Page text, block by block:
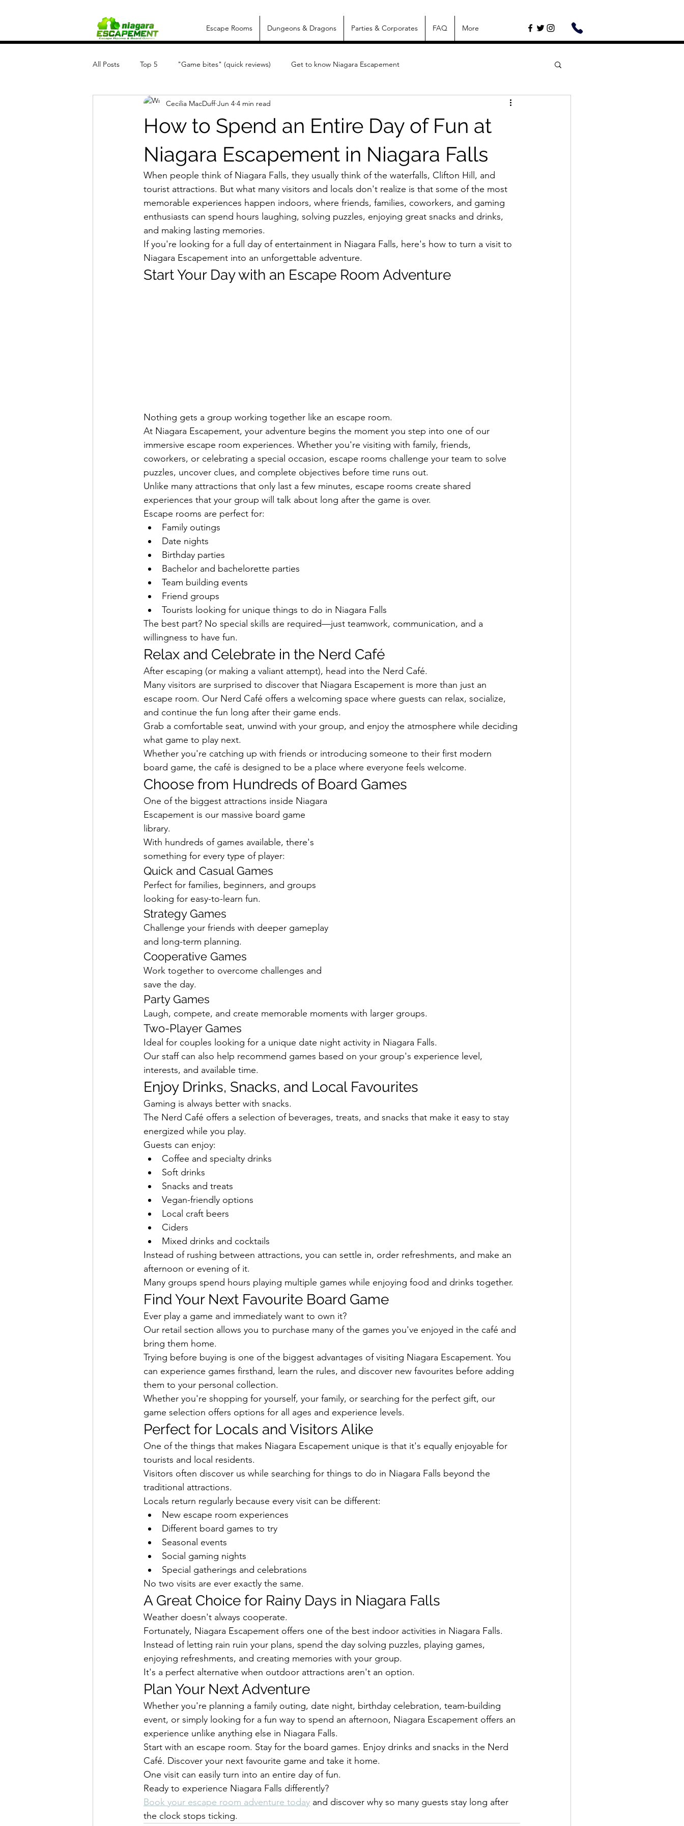
Escape Rooms Dungeons & Dragons Parties & Corporates FAQ More
All Posts Top 5 "Game bites" (quick reviews) Get to know Niagara Escapement
How to Spend an Entire Day of Fun at
Niagara Escapement in Niagara Falls
Cecilia MacDuff Jun 4 4 min read
When people think of Niagara Falls, they usually think of the waterfalls, Clifton Hill, and
tourist attractions. But what many visitors and locals don't realize is that some of the most
memorable experiences happen indoors, where friends, families, coworkers, and gaming
enthusiasts can spend hours laughing, solving puzzles, enjoying great snacks and drinks,
and making lasting memories.
If you're looking for a full day of entertainment in Niagara Falls, here's how to turn a visit to
Niagara Escapement into an unforgettable adventure.
Start Your Day with an Escape Room Adventure
Nothing gets a group working together like an escape room.
At Niagara Escapement, your adventure begins the moment you step into one of our
immersive escape room experiences. Whether you're visiting with family, friends,
coworkers, or celebrating a special occasion, escape rooms challenge your team to solve
puzzles, uncover clues, and complete objectives before time runs out.
Unlike many attractions that only last a few minutes, escape rooms create shared
experiences that your group will talk about long after the game is over.
Escape rooms are perfect for:
Family outings
Date nights
Birthday parties
Bachelor and bachelorette parties
Team building events
Friend groups
Tourists looking for unique things to do in Niagara Falls
The best part? No special skills are required—just teamwork, communication, and a
willingness to have fun.
Relax and Celebrate in the Nerd Café
After escaping (or making a valiant attempt), head into the Nerd Café.
Many visitors are surprised to discover that Niagara Escapement is more than just an
escape room. Our Nerd Café offers a welcoming space where guests can relax, socialize,
and continue the fun long after their game ends.
Grab a comfortable seat, unwind with your group, and enjoy the atmosphere while deciding
what game to play next.
Whether you're catching up with friends or introducing someone to their first modern
board game, the café is designed to be a place where everyone feels welcome.
Choose from Hundreds of Board Games
One of the biggest attractions inside Niagara
Escapement is our massive board game
library.
With hundreds of games available, there's
something for every type of player:
Quick and Casual Games
Perfect for families, beginners, and groups
looking for easy-to-learn fun.
Strategy Games
Challenge your friends with deeper gameplay
and long-term planning.
Cooperative Games
Work together to overcome challenges and
save the day.
Party Games
Laugh, compete, and create memorable moments with larger groups.
Two-Player Games
Ideal for couples looking for a unique date night activity in Niagara Falls.
Our staff can also help recommend games based on your group's experience level,
interests, and available time.
Enjoy Drinks, Snacks, and Local Favourites
Gaming is always better with snacks.
The Nerd Café offers a selection of beverages, treats, and snacks that make it easy to stay
energized while you play.
Guests can enjoy:
Coffee and specialty drinks
Soft drinks
Snacks and treats
Vegan-friendly options
Local craft beers
Ciders
Mixed drinks and cocktails
Instead of rushing between attractions, you can settle in, order refreshments, and make an
afternoon or evening of it.
Many groups spend hours playing multiple games while enjoying food and drinks together.
Find Your Next Favourite Board Game
Ever play a game and immediately want to own it?
Our retail section allows you to purchase many of the games you've enjoyed in the café and
bring them home.
Trying before buying is one of the biggest advantages of visiting Niagara Escapement. You
can experience games firsthand, learn the rules, and discover new favourites before adding
them to your personal collection.
Whether you're shopping for yourself, your family, or searching for the perfect gift, our
game selection offers options for all ages and experience levels.
Perfect for Locals and Visitors Alike
One of the things that makes Niagara Escapement unique is that it's equally enjoyable for
tourists and local residents.
Visitors often discover us while searching for things to do in Niagara Falls beyond the
traditional attractions.
Locals return regularly because every visit can be different:
New escape room experiences
Different board games to try
Seasonal events
Social gaming nights
Special gatherings and celebrations
No two visits are ever exactly the same.
A Great Choice for Rainy Days in Niagara Falls
Weather doesn't always cooperate.
Fortunately, Niagara Escapement offers one of the best indoor activities in Niagara Falls.
Instead of letting rain ruin your plans, spend the day solving puzzles, playing games,
enjoying refreshments, and creating memories with your group.
It's a perfect alternative when outdoor attractions aren't an option.
Plan Your Next Adventure
Whether you're planning a family outing, date night, birthday celebration, team-building
event, or simply looking for a fun way to spend an afternoon, Niagara Escapement offers an
experience unlike anything else in Niagara Falls.
Start with an escape room. Stay for the board games. Enjoy drinks and snacks in the Nerd
Café. Discover your next favourite game and take it home.
One visit can easily turn into an entire day of fun.
Ready to experience Niagara Falls differently?
Book your escape room adventure today and discover why so many guests stay long after
the clock stops ticking.